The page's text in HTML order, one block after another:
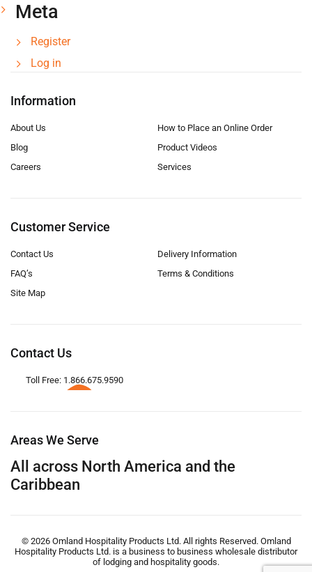
Meta
Register
Log in
Information
About Us
Blog
Careers
How to Place an Online Order
Product Videos
Services
Customer Service
Contact Us
FAQ’s
Site Map
Delivery Information
Terms & Conditions
Contact Us
Toll Free: 1.866.675.9590
Areas We Serve
All across North America and the
Caribbean
© 2026 Omland Hospitality Products Ltd. All rights Reserved. Omland
Hospitality Products Ltd. is a business to business wholesale distributor
of lodging and hospitality goods.